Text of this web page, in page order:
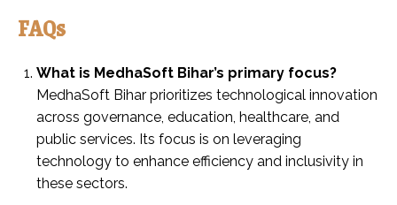
FAQs
What is MedhaSoft Bihar’s primary focus?
MedhaSoft Bihar prioritizes technological innovation
across governance, education, healthcare, and
public services. Its focus is on leveraging
technology to enhance efficiency and inclusivity in
these sectors.